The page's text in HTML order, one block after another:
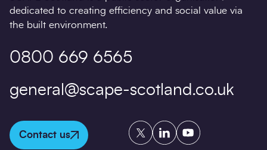
dedicated to creating efficiency and social value via
the built environment.
0800 669 6565
general@scape-scotland.co.uk
Contact us
TwitterLinkedInYouTube